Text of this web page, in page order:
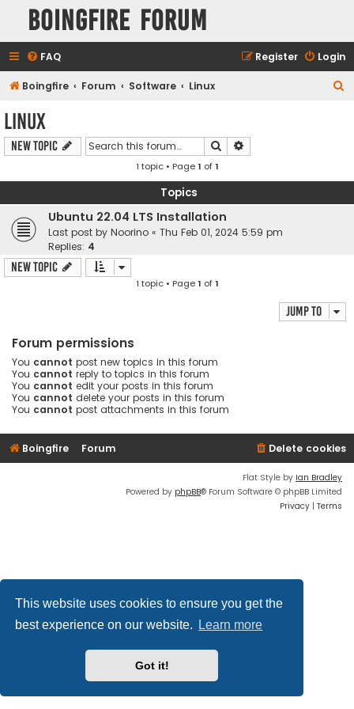
This website uses cookies to ensure you get the
best experience on our website.
Learn more
Got it!
Boingfire Forum
FAQ Login
Register
Boingfire Forum Software Linux
Linux
New Topic Search
1 topic • Page1 of1
Topics
Ubuntu 22.04 LTS Installation
Last post by Noorino « Thu Feb 01, 2024 5:59 pm
Replies: 4
New Topic
1 topic • Page1 of1
Jump to
Forum permissions
You cannot post new topics in this forum
You cannot reply to topics in this forum
You cannot edit your posts in this forum
You cannot delete your posts in this forum
You cannot post attachments in this forum
Boingfire Forum Delete cookies
Flat Style by Ian Bradley
Powered by phpBB® Forum Software © phpBB Limited
Privacy | Terms